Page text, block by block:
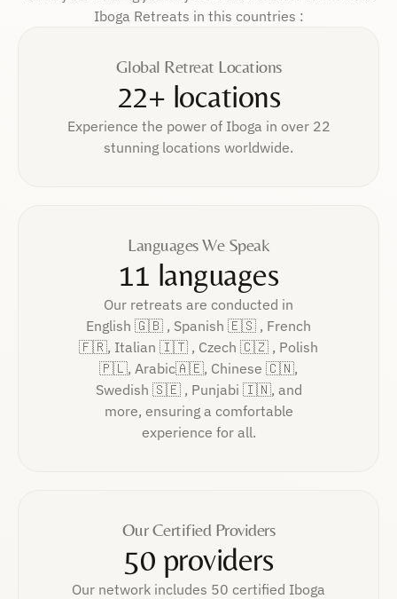
Iboga Retreats in this countries :
Global Retreat Locations
22+ locations
Experience the power of Iboga in over 22
stunning locations worldwide.
Languages We Speak
11 languages
Our retreats are conducted in
English 🇬🇧 , Spanish 🇪🇸 , French
🇫🇷, Italian 🇮🇹 , Czech 🇨🇿 , Polish
🇵🇱, Arabic🇦🇪, Chinese 🇨🇳,
Swedish 🇸🇪 , Punjabi 🇮🇳, and
more, ensuring a comfortable
experience for all.
Our Certified Providers
50 providers
Our network includes 50 certified Iboga